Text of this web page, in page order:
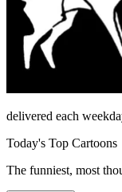
delivered each
Today's Top Cartoons
The funniest, most